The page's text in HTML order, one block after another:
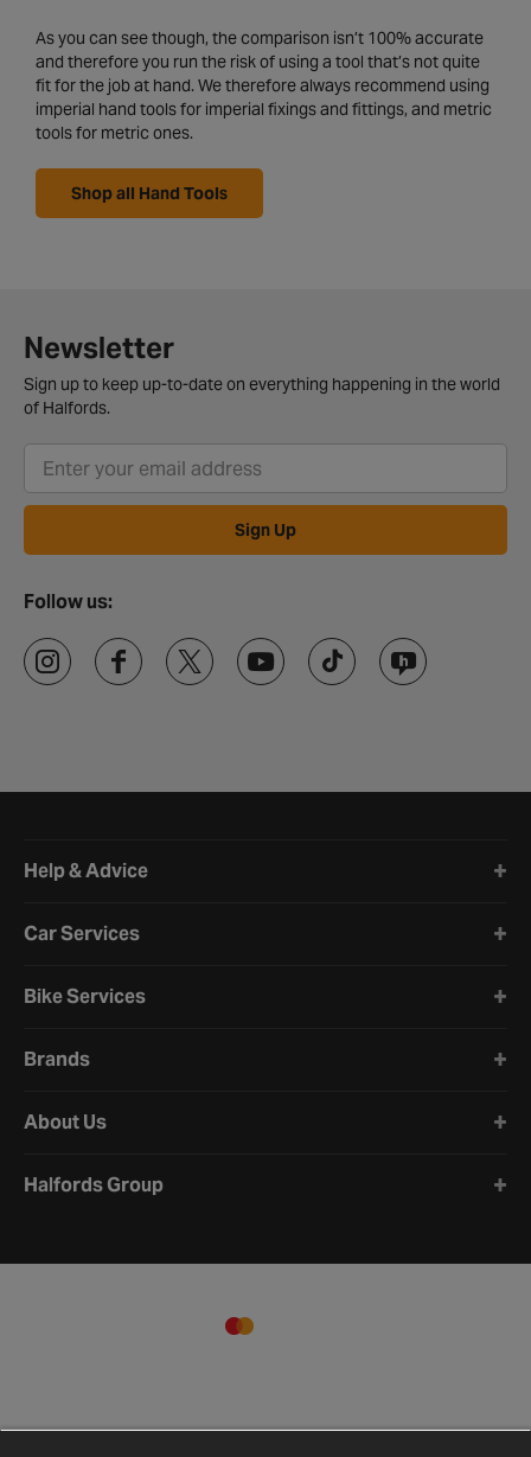
As you can see though, the comparison isn’t 100% accurate
and therefore you run the risk of using a tool that’s not quite
fit for the job at hand. We therefore always recommend using
imperial hand tools for imperial fixings and fittings, and metric
tools for metric ones.
Shop all Hand Tools
Newsletter
Sign up to keep up-to-date on everything happening in the world
of Halfords.
Sign Up
Follow us:
Help & Advice
Car Services
Bike Services
Brands
About Us
Halfords Group